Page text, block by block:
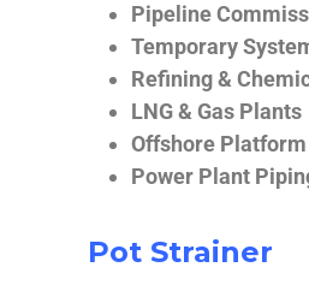
Pipeline
Temporary
Refining &
LNG & Gas Plants
Offshore
Power Plant
Pot Strainer